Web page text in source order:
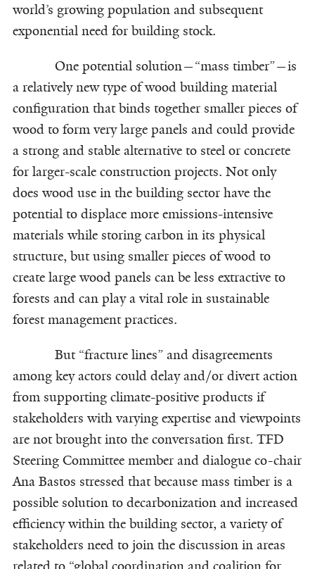
world’s growing population and subsequent
exponential need for building stock.
One potential solution—“mass timber”—is
a relatively new type of wood building material
configuration that binds together smaller pieces of
wood to form very large panels and could provide
a strong and stable alternative to steel or concrete
for larger-scale construction projects. Not only
does wood use in the building sector have the
potential to displace more emissions-intensive
materials while storing carbon in its physical
structure, but using smaller pieces of wood to
create large wood panels can be less extractive to
forests and can play a vital role in sustainable
forest management practices.
But “fracture lines” and disagreements
among key actors could delay and/or divert action
from supporting climate-positive products if
stakeholders with varying expertise and viewpoints
are not brought into the conversation first. TFD
Steering Committee member and dialogue co-chair
Ana Bastos stressed that because mass timber is a
possible solution to decarbonization and increased
efficiency within the building sector, a variety of
stakeholders need to join the discussion in areas